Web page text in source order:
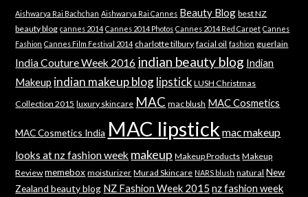
Aishwarya Rai Bachchan Aishwarya Rai Cannes Beauty Blog best NZ
beauty blog cannes 2014 Cannes 2014 Photos Cannes 2014 Red Carpet Cannes
Fashion Cannes Film Festival 2014 charlotte tilbury facial oil fashion guerlain
India Couture Week 2016 indian beauty blog Indian
Makeup indian makeup blog lipstick LUSH Christmas
Collection 2015 luxury skincare MAC mac blush MAC Cosmetics
MAC Cosmetics India MAC lipstick mac makeup
looks at nz fashion week makeup Makeup Products Makeup
Review memebox moisturizer Murad Skincare NARS blush natural New
Zealand beauty blog NZ Fashion Week 2015 nz fashion week